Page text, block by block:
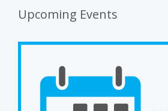
Upcoming Events